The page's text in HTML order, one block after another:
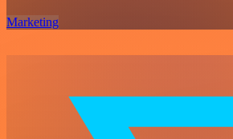
Marketing